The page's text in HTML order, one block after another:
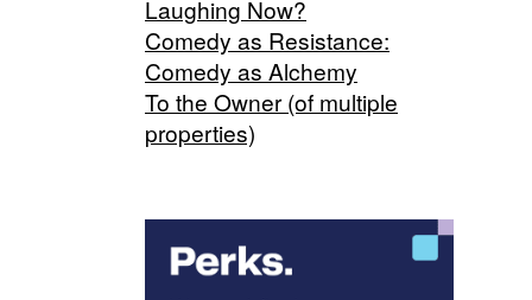
Laughing Now?
Comedy as Resistance:
Comedy as Alchemy
To the Owner (of multiple
properties)